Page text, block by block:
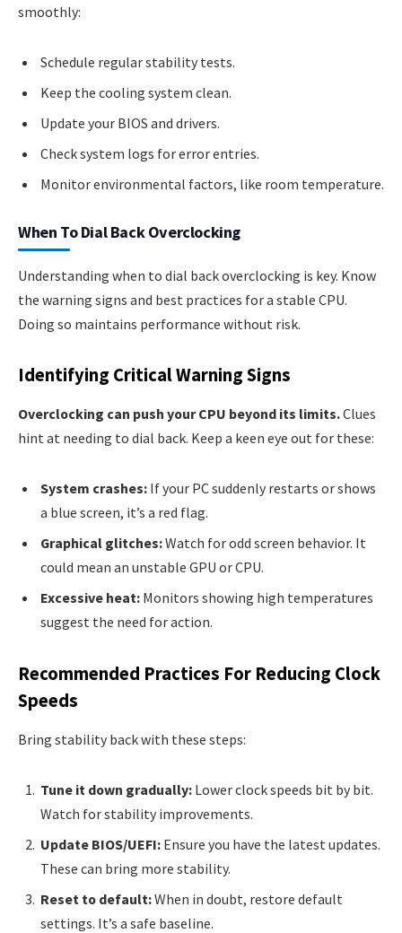
smoothly:
Schedule regular stability tests.
Keep the cooling system clean.
Update your BIOS and drivers.
Check system logs for error entries.
Monitor environmental factors, like room temperature.
When To Dial Back Overclocking
Understanding when to dial back overclocking is key. Know
the warning signs and best practices for a stable CPU.
Doing so maintains performance without risk.
Identifying Critical Warning Signs
Overclocking can push your CPU beyond its limits.Clues
hint at needing to dial back. Keep a keen eye out for these:
System crashes: If your PC suddenly restarts or shows
a blue screen, it’s a red flag.
Graphical glitches:Watch for odd screen behavior. It
could mean an unstable GPU or CPU.
Excessive heat: Monitors showing high temperatures
suggest the need for action.
Recommended Practices For Reducing Clock
Speeds
Bring stability back with these steps:
Tune it down gradually: Lower clock speeds bit by bit.
Watch for stability improvements.
Update BIOS/UEFI: Ensure you have the latest updates.
These can bring more stability.
Reset to default:When in doubt, restore default
settings. It’s a safe baseline.